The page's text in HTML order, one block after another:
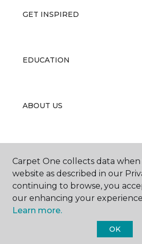
GET INSPIRED
EDUCATION
ABOUT US
© 2026Carpet One
All Rights
Carpet One collects data
website as described in our
continuing to browse, you
our enhancing your
Learn more.
OK